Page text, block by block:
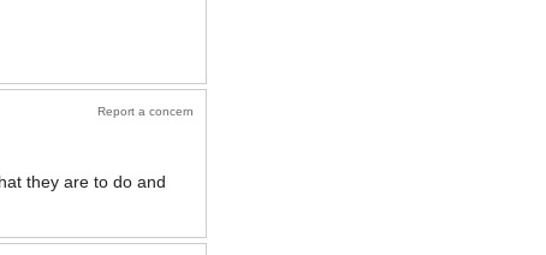
Report a concern
they are to do and